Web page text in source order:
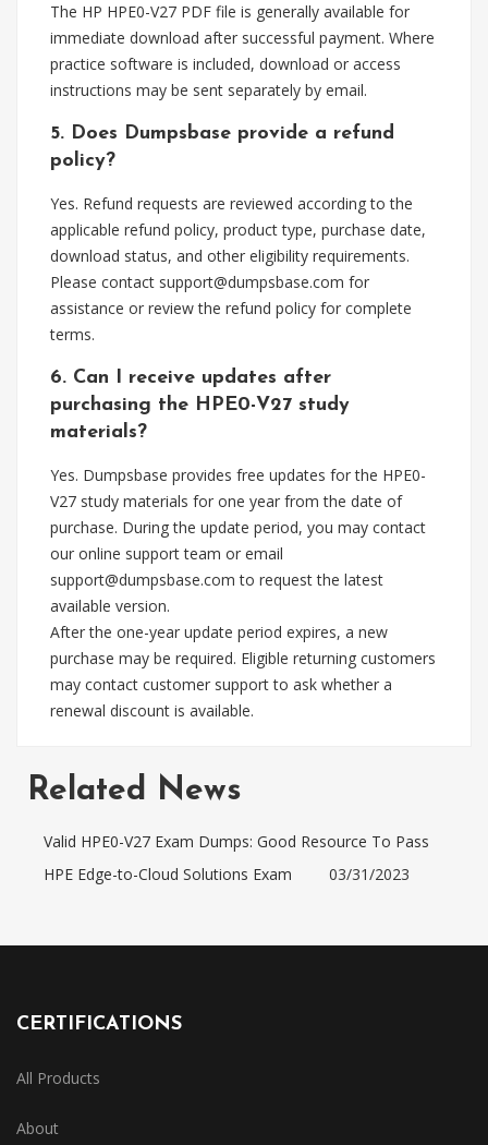
The HP HPE0-V27 PDF file is generally available for
immediate download after successful payment. Where
practice software is included, download or access
instructions may be sent separately by email.
5. Does Dumpsbase provide a refund
policy?
Yes. Refund requests are reviewed according to the
applicable refund policy, product type, purchase date,
download status, and other eligibility requirements.
Please contact support@dumpsbase.com for
assistance or review the refund policy for complete
terms.
6. Can I receive updates after
purchasing the HPE0-V27 study
materials?
Yes. Dumpsbase provides free updates for the HPE0-
V27 study materials for one year from the date of
purchase. During the update period, you may contact
our online support team or email
support@dumpsbase.com to request the latest
available version.
After the one-year update period expires, a new
purchase may be required. Eligible returning customers
may contact customer support to ask whether a
renewal discount is available.
Related News
Valid HPE0-V27 Exam Dumps: Good Resource To Pass
HPE Edge-to-Cloud Solutions Exam
03/31/2023
CERTIFICATIONS
All Products
About